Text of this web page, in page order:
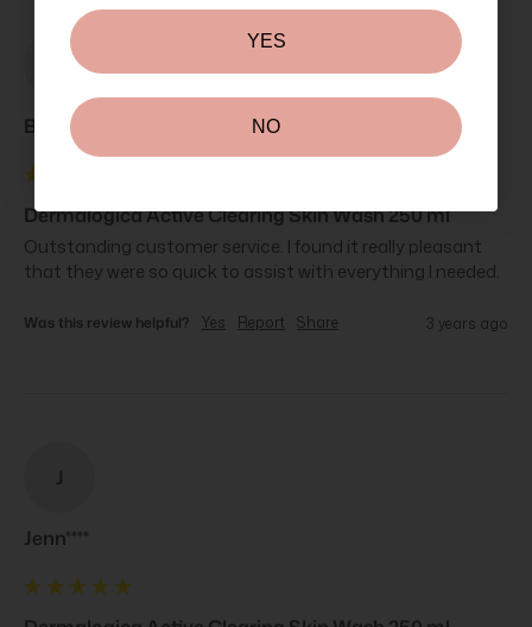
Brittany Ea****
Dermalogica Active Clearing Skin Wash 250 ml
Outstanding customer service. I found it really pleasant
that they were so quick to assist with everything I needed.
Was this review helpful? Yes Report Share 3 years ago
J
Jenn****
YES
NO